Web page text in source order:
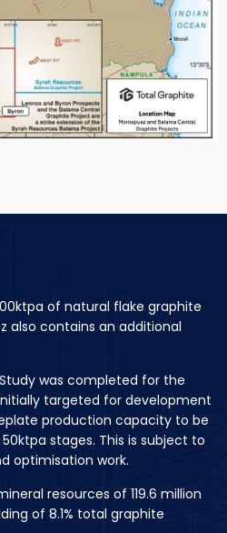
of natural flake graphite
also contains an additional
was completed for the
targeted for development
production capacity to be
stages. This is subject to
optimisation work.
resources of 119.6 million
of 8.1% total graphite